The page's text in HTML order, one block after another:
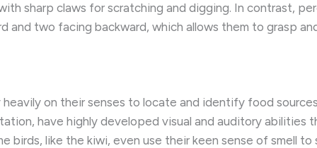
sharp claws for scratching and digging. In contrast,
two facing backward, which allows them to grasp
on their senses to locate and identify food
have highly developed visual and auditory
birds, like the kiwi, even use their keen sense of smell